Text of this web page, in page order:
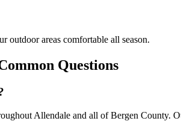
outdoor areas comfortable all season.
Questions
Allendale and all of Bergen County.